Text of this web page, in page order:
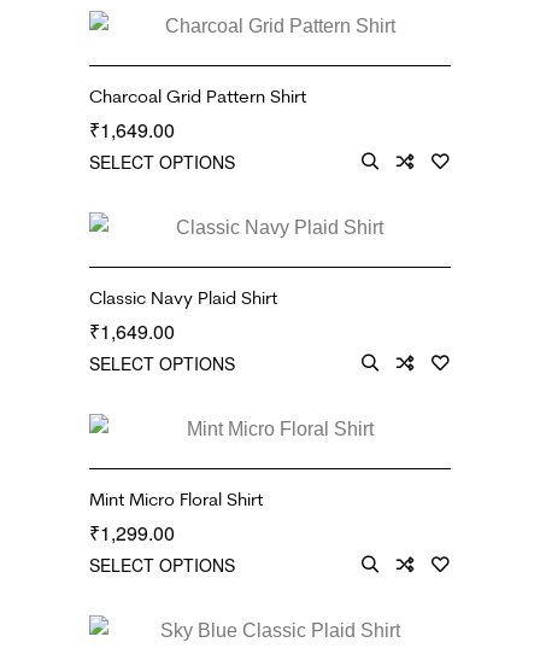
Charcoal Grid Pattern Shirt
₹1,649.00
SELECT OPTIONS
Classic Navy Plaid Shirt
₹1,649.00
SELECT OPTIONS
Mint Micro Floral Shirt
₹1,299.00
SELECT OPTIONS